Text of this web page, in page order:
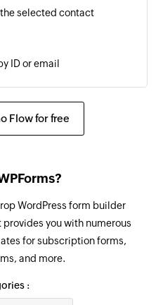
selected contact
ID or email
Flow for free
WordPress form builder
provides you with numerous
for subscription forms,
and more.
: